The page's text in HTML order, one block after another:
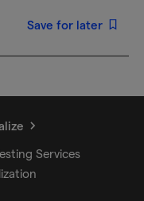
Save for later
Services